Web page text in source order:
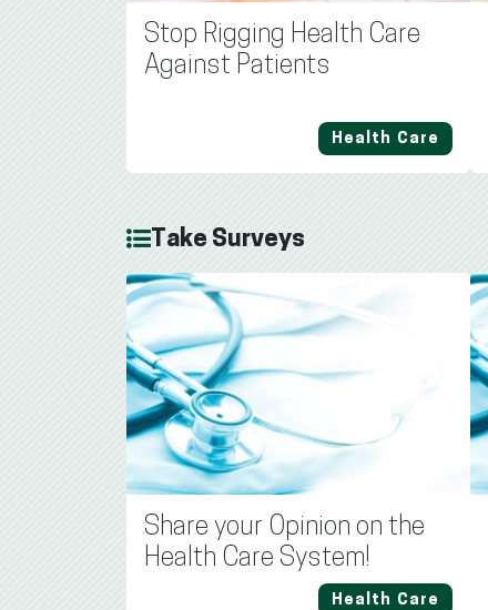
Stop Rigging Health Care
Against Patients
Health Care
Take Surveys
Share your Opinion on the
Health Care System!
Health Care